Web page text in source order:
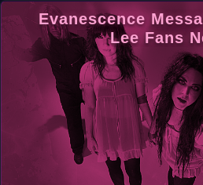
Evanescence
Lee Fans